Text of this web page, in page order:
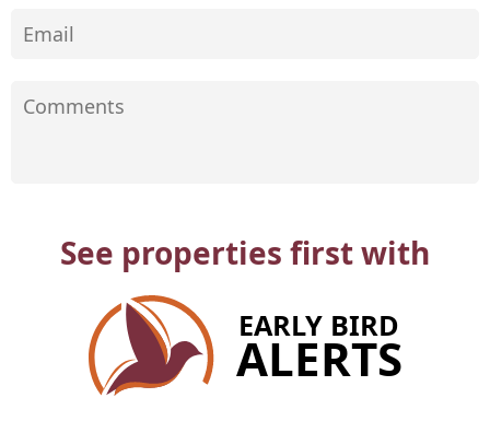
See properties first with
EARLY BIRD
ALERTS